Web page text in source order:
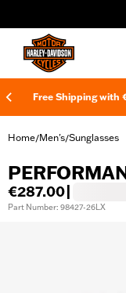
Free Shipping with
Home/Men's/Sunglasses
€287.00
Part Number: 98427-26LX